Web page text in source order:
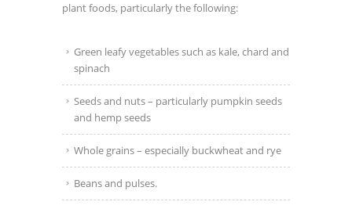
plant foods, particularly the following:
Green leafy vegetables such as kale, chard and
spinach
Seeds and nuts – particularly pumpkin seeds
and hemp seeds
Whole grains – especially buckwheat and rye
Beans and pulses.